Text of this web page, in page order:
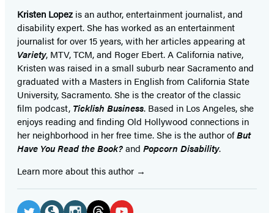
Kristen Lopez is an author, entertainment journalist, and
disability expert. She has worked as an entertainment
journalist for over 15 years, with her articles appearing at
Variety, MTV, TCM, and Roger Ebert. A California native,
Kristen was raised in a small suburb near Sacramento and
graduated with a Masters in English from California State
University, Sacramento. She is the creator of the classic
film podcast, Ticklish Business. Based in Los Angeles, she
enjoys reading and finding Old Hollywood connections in
her neighborhood in her free time. She is the author ofBut
Have You Read the Book?and Popcorn Disability.
Learn more about this author
Social